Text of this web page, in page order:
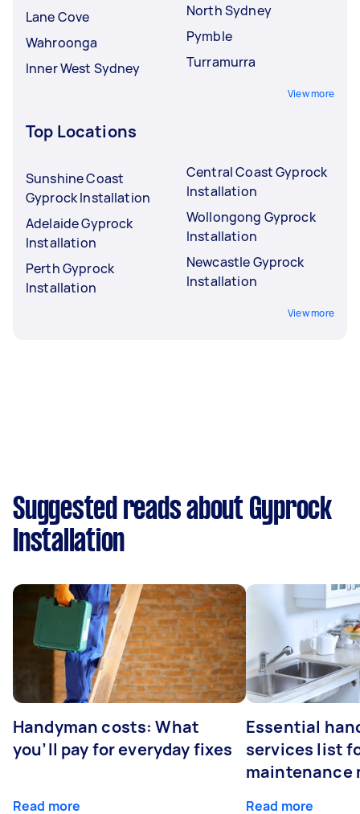
Lane Cove
Wahroonga
Inner West Sydney
North Sydney
Pymble
Turramurra
View more
Top Locations
Sunshine Coast
Gyprock Installation
Adelaide Gyprock
Installation
Perth Gyprock
Installation
Central Coast Gyprock
Installation
Wollongong Gyprock
Installation
Newcastle Gyprock
Installation
View more
Suggested reads about Gyprock
Installation
Handyman costs: What
you’ll pay for everyday fixes
Read more
Essential
services list
maintenance
Read more